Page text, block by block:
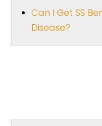
Can I Get SS
Disease?